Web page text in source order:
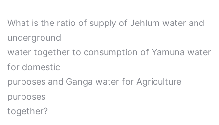
What is the ratio of supply of Jehlum water and
underground
water together to consumption of Yamuna water
for domestic
purposes and Ganga water for Agriculture
purposes
together?